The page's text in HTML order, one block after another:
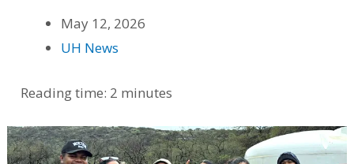
May 12, 2026
UH News
Reading time: 2 minutes